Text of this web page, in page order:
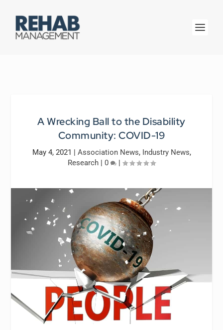
A Wrecking Ball to the Disability
Community: COVID-19
May 4, 2021 | Association News, Industry News,
Research | 0 |